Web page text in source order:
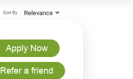
Relevance
Sort By
Apply Now
Refer a friend